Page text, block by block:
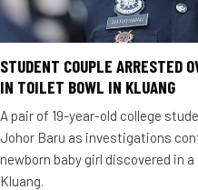
STUDENT COUPLE ARRESTED
IN TOILET BOWL IN KLUANG
A pair of 19-year-old college
Johor Baru as investigations
newborn baby girl discovered in
Kluang.